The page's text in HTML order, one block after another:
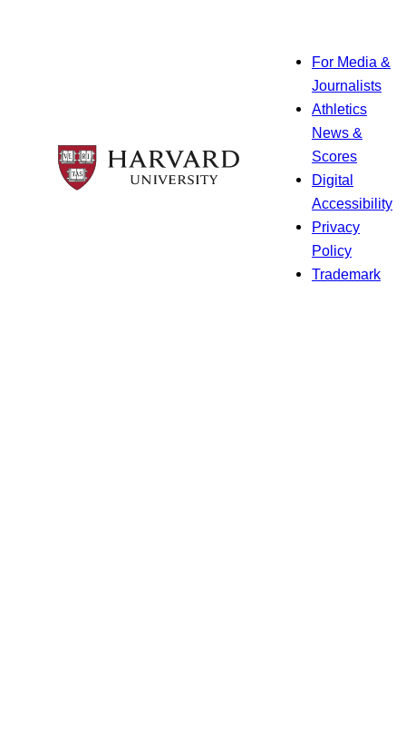
For Media &
Journalists
Athletics
News &
Scores
Digital
Accessibility
Privacy
Policy
Trademark